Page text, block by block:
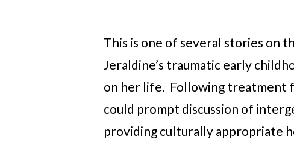
This is one of several stories on
Jeraldine’s traumatic early
on her life. Following treatment
could prompt discussion of
providing culturally appropriate